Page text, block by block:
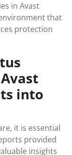
in Avast
that
protection
into
it is essential
provided
insights